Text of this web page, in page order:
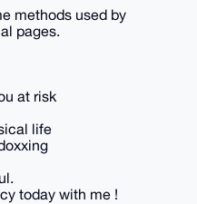
methods used by
pages.
at risk
life
today with me !